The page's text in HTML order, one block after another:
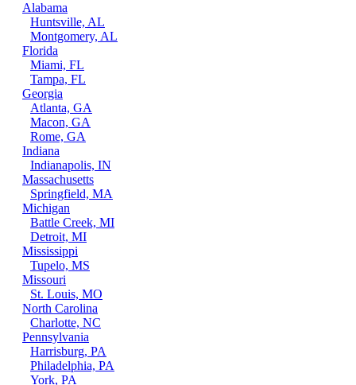
Alabama
Huntsville, AL
Montgomery, AL
Florida
Miami, FL
Tampa, FL
Georgia
Atlanta, GA
Macon, GA
Rome, GA
Indiana
Indianapolis, IN
Massachusetts
Springfield, MA
Michigan
Battle Creek, MI
Detroit, MI
Mississippi
Tupelo, MS
Missouri
St. Louis, MO
North Carolina
Charlotte, NC
Pennsylvania
Harrisburg, PA
Philadelphia, PA
York, PA